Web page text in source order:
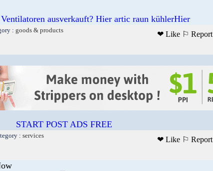
ausverkauft? Hier artic raun kühlerHier
: goods & products
❤ Like ⚐ Report
START POST ADS FREE
: services
❤ Like ⚐ Report